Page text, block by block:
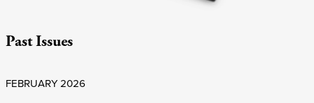
Past Issues
FEBRUARY 2026